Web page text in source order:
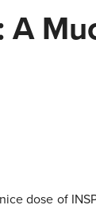
A
dose of